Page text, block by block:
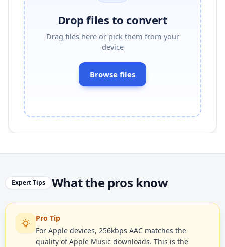
Drop files to convert
Drag files here or pick them from your
device
Browse files
Expert Tips What the pros know
Pro Tip
For Apple devices, 256kbps AAC matches the
quality of Apple Music downloads. This is the